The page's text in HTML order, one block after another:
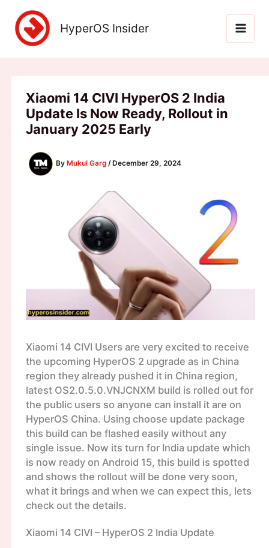
content
HyperOS Insider
Xiaomi 14 CIVI HyperOS 2 India
Update Is Now Ready, Rollout in
January 2025 Early
By Mukul Garg / December 29, 2024
Xiaomi 14 CIVI Users are very excited to receive
the upcoming HyperOS 2 upgrade as in China
region they already pushed it in China region,
latest OS2.0.5.0.VNJCNXM build is rolled out for
the public users so anyone can install it are on
HyperOS China. Using choose update package
this build can be flashed easily without any
single issue. Now its turn for India update which
is now ready on Android 15, this build is spotted
and shows the rollout will be done very soon,
what it brings and when we can expect this, lets
check out the details.
Xiaomi 14 CIVI – HyperOS 2 India Update